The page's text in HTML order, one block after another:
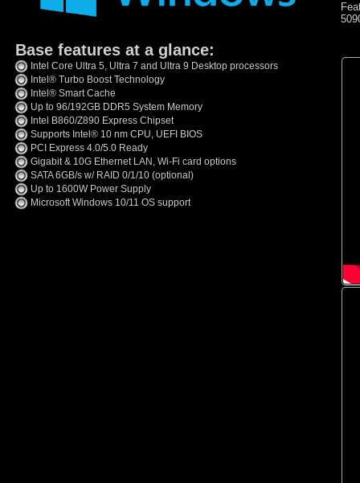
Base features at a glance:
Intel Core Ultra 5, Ultra 7 and Ultra 9 Desktop processors
Intel® Turbo Boost Technology
Intel® Smart Cache
Up to 96/192GB DDR5 System Memory
Intel B860/Z890 Express Chipset
Supports Intel® 10 nm CPU, UEFI BIOS
PCI Express 4.0/5.0 Ready
Gigabit & 10G Ethernet LAN, Wi-Fi card options
SATA 6GB/s w/ RAID 0/1/10 (optional)
Up to 1600W Power Supply
Microsoft Windows 10/11 OS support